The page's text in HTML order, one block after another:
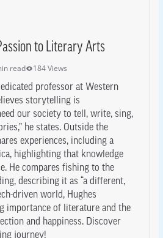
to Literary Arts
read 184 Views
professor at Western
storytelling is
our society to tell, write, sing,
he states. Outside the
experiences, including a
highlighting that knowledge
He compares fishing to the
describing it as “a different,
driven world, Hughes
importance of literature and the
and happiness. Discover
journey!